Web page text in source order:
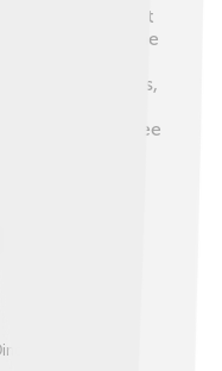
with buses that
to explore the
a car is an
connections,
like León and
great ways to see